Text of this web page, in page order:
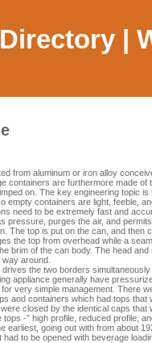
|
from aluminum or iron alloy
containers are furthermore made of
on. The key engineering topic is
empty containers are light, feeble,
need to be extremely fast and
pressure, purges the air, and
The top is put on the can, and then
the top from overhead while a
brim of the can body. The head and
around.
the two borders
appliance generally have
very simple management. There
and containers which had tops that
closed by the identical caps that
-” high profile, reduced profile,
earliest, going out with from about
to be opened with beverage